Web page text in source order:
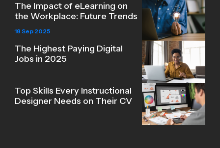
The Impact of eLearning on
the Workplace: Future Trends
18 Sep 2025
The Highest Paying Digital
Jobs in 2025
Top Skills Every Instructional
Designer Needs on Their CV